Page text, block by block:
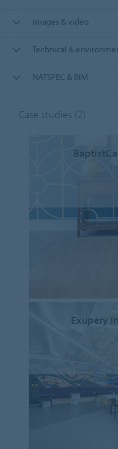
Images & video
Technical &
NATSPEC & BIM
Case studies (2)
Exupéry